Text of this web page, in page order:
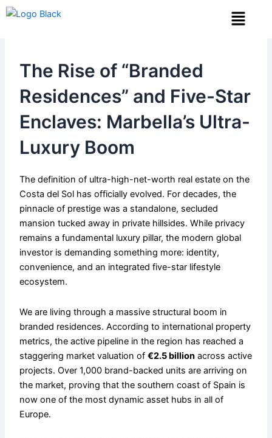
Skip
Menu
The Rise of “Branded
Residences” and Five-Star
Enclaves: Marbella’s Ultra-
Luxury Boom
The definition of ultra-high-net-worth real estate on the
Costa del Sol has officially evolved. For decades, the
pinnacle of prestige was a standalone, secluded
mansion tucked away in private hillsides. While privacy
remains a fundamental luxury pillar, the modern global
investor is demanding something more: identity,
convenience, and an integrated five-star lifestyle
ecosystem.
We are living through a massive structural boom in
branded residences. According to international property
metrics, the active pipeline in the region has reached a
staggering market valuation of€2.5 billion across active
projects. Over 1,000 brand-backed units are arriving on
the market, proving that the southern coast of Spain is
now one of the most dynamic asset hubs in all of
Europe.